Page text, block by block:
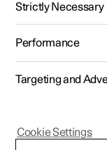
Polestar 2 - 2024
Strictly Necessary
Performance
Targeting and
Cookie Settings